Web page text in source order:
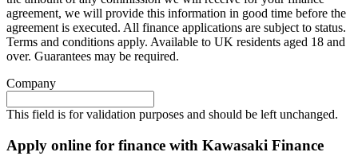
agreement, we will provide this information in good time before the
agreement is executed. All finance applications are subject to status.
Terms and conditions apply. Available to UK residents aged 18 and
over. Guarantees may be required.
Company
This field is for validation purposes and should be left unchanged.
Apply online for finance with Kawasaki Finance